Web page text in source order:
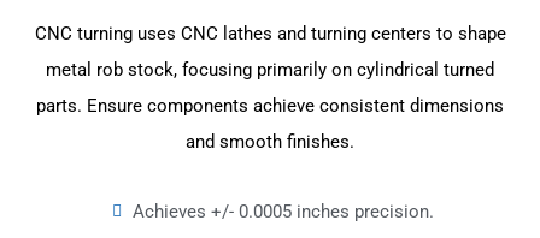
CNC turning uses CNC lathes and turning centers to shape
metal rob stock, focusing primarily on cylindrical turned
parts. Ensure components achieve consistent dimensions
and smooth finishes.
Achieves +/- 0.0005 inches precision.